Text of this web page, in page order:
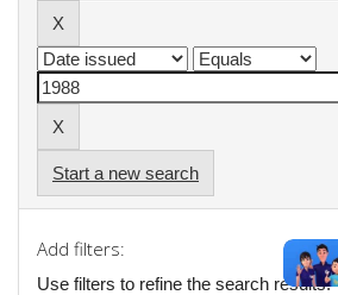
Start a new search
Add filters:
Use filters to refine the search results.